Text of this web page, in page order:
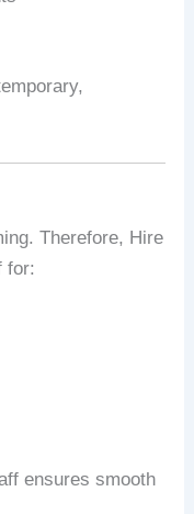
Therefore, Hire
for:
ensures smooth